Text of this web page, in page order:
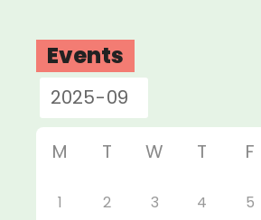
Events
M T W T F
1 2 3 4 5